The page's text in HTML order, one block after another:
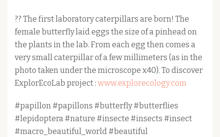
?? The first laboratory caterpillars are born! The
female butterfly laid eggs the size of a pinhead on
the plants in the lab. From each egg then comes a
very small caterpillar of a few millimeters (as in the
photo taken under the microscope x40). To discover
ExplorEcoLab project : www.explorecology.com
#papillon #papillons #butterfly #butterflies
#lepidoptera #nature #insecte #insects #insect
#macro_beautiful_world #beautiful